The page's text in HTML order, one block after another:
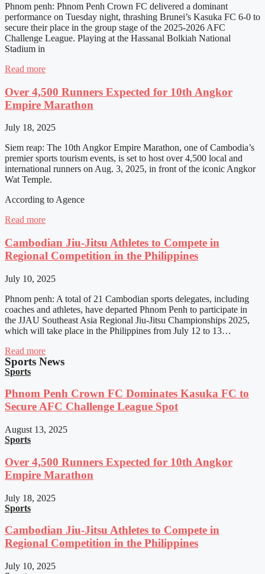
Phnom penh: Phnom Penh Crown FC delivered a dominant
performance on Tuesday night, thrashing Brunei’s Kasuka FC 6-0 to
secure their place in the group stage of the 2025-2026 AFC
Challenge League. Playing at the Hassanal Bolkiah National
Stadium in
Read more
Over 4,500 Runners Expected for 10th Angkor
Empire Marathon
July 18, 2025
Siem reap: The 10th Angkor Empire Marathon, one of Cambodia’s
premier sports tourism events, is set to host over 4,500 local and
international runners on Aug. 3, 2025, in front of the iconic Angkor
Wat Temple.
According to Agence
Read more
Cambodian Jiu-Jitsu Athletes to Compete in
Regional Competition in the Philippines
July 10, 2025
Phnom penh: A total of 21 Cambodian sports delegates, including
coaches and athletes, have departed Phnom Penh to participate in
the JJAU Southeast Asia Regional Jiu-Jitsu Championships 2025,
which will take place in the Philippines from July 12 to 13…
Read more
Sports News
Sports
Phnom Penh Crown FC Dominates Kasuka FC to
Secure AFC Challenge League Spot
August 13, 2025
Sports
Over 4,500 Runners Expected for 10th Angkor
Empire Marathon
July 18, 2025
Sports
Cambodian Jiu-Jitsu Athletes to Compete in
Regional Competition in the Philippines
July 10, 2025